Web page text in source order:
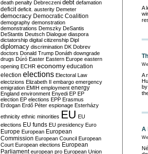
A
A
A
death penalty Debreczeni debt defamation
deficit deficit. austerity Demeter
democracy Democratic Coalition
demography demonstration
demonstrations Demszky DeSantis
DeStantis Deutsch Dialogue diaspora
dictatorship digital citizenship Dipl
diplomacy discrimination DK Dobrev
doctors Donald Trump Donáth downgrade
drugs Dúró Easter Eastern Europe eastern
opening ECHR economy education
election elections Electoral Law
electzions Elizabeth II embargo emergency
emigration EMIH employment energy
England environment Enyedi EP EP
election EP elections EPP Erasmus
Erdogan Erdő Péter espionage Esterházy
ethnicity ethnic minorities EU EU
elections EU funds EU presidency Euro
Europe European European
Commission European Council European
Court European elections European
Parliament european pro European Union